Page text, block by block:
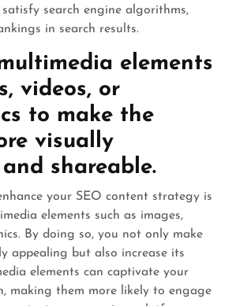
search engine algorithms,
in search results.
elements
videos, or
to make the
visually
shareable.
your SEO content strategy is
elements such as images,
By doing so, you not only make
appealing but also increase its
elements can captivate your
making them more likely to engage